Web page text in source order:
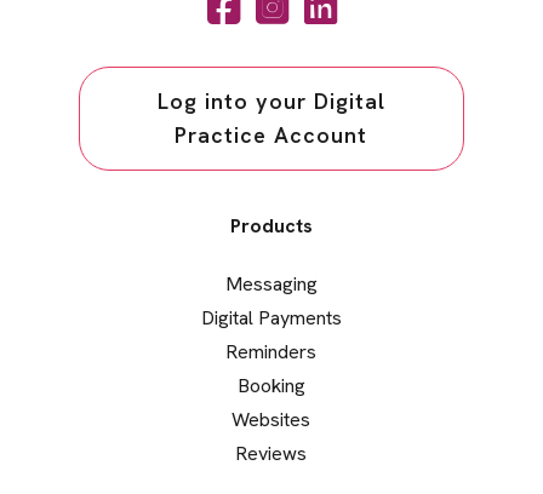
Log into your Digital
Practice Account
Products
Messaging
Digital Payments
Reminders
Booking
Websites
Reviews